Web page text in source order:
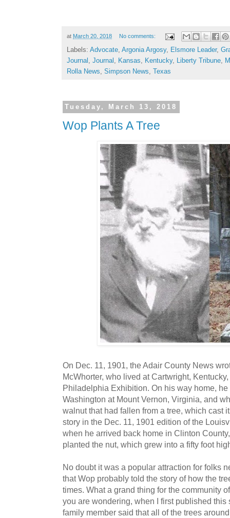
at March 20, 2018 No comments:
Labels: Advocate, Argonia Argosy, Elsmore Leader,
Journal , Journal , Kansas, Kentucky, Liberty Tribune,
Rolla News, Simpson News, Texas
Tuesday, March 13, 2018
Wop Plants A Tree
On Dec. 11, 1901, the Adair County News
McWhorter, who lived at Cartwright,
Philadelphia Exhibition. On his way home,
Washington at Mount Vernon, Virginia, and
walnut that had fallen from a tree, which cast
story in the Dec. 11, 1901 edition of the
when he arrived back home in Clinton
planted the nut, which grew into a fifty foot
No doubt it was a popular attraction for folks
that Wop probably told the story of how the
times. What a grand thing for the community
you are wondering, when I first published this
family member said that all of the trees